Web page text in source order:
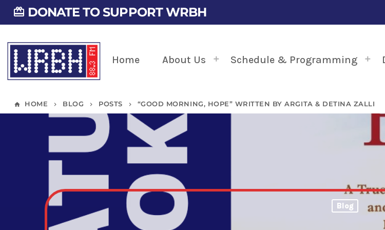
card_giftcard DONATE TO SUPPORT WRBH
Home About Us Schedule & Programming
home HOME keyboard_arrow_right BLOG keyboard_arrow_right POSTS keyboard_arrow_right “GOOD MORNING, HOPE” WRITTEN BY ARGITA & DETINA ZALLI
Blog